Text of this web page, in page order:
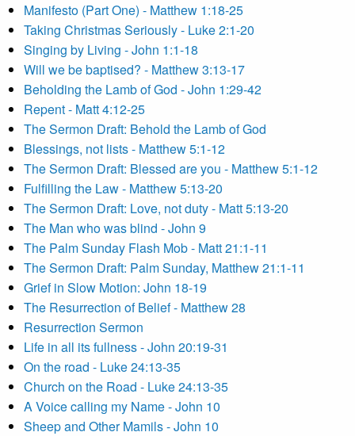
Manifesto (Part One) - Matthew 1:18-25
Taking Christmas Seriously - Luke 2:1-20
Singing by Living - John 1:1-18
Will we be baptised? - Matthew 3:13-17
Beholding the Lamb of God - John 1:29-42
Repent - Matt 4:12-25
The Sermon Draft: Behold the Lamb of God
Blessings, not lists - Matthew 5:1-12
The Sermon Draft: Blessed are you - Matthew 5:1-12
Fulfilling the Law - Matthew 5:13-20
The Sermon Draft: Love, not duty - Matt 5:13-20
The Man who was blind - John 9
The Palm Sunday Flash Mob - Matt 21:1-11
The Sermon Draft: Palm Sunday, Matthew 21:1-11
Grief in Slow Motion: John 18-19
The Resurrection of Belief - Matthew 28
Resurrection Sermon
Life in all its fullness - John 20:19-31
On the road - Luke 24:13-35
Church on the Road - Luke 24:13-35
A Voice calling my Name - John 10
Sheep and Other Mamils - John 10